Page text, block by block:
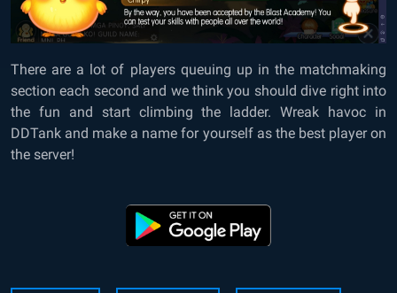
There are a lot of players queuing up in the matchmaking
section each second and we think you should dive right into
the fun and start climbing the ladder. Wreak havoc in
DDTank and make a name for yourself as the best player on
the server!